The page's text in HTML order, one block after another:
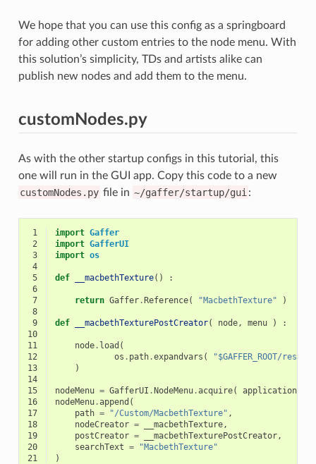
We hope that you can use this config as a springboard
for adding other custom entries to the node menu. With
this solution’s simplicity, TDs and artists alike can
publish new nodes and add them to the menu.
customNodes.py
As with the other startup configs in this tutorial, this
one will run in the GUI app. Copy this code to a new
customNodes.py file in ~/gaffer/startup/gui :
1 import Gaffer
2
import GafferUI
3
import os
4
5
def __macbethTexture()
:
6
7
return Gaffer.Reference( "MacbethTexture"
)
8
9
def __macbethTexturePostCreator( node, menu )
:
10
11
node. load (
12
os . path.expandvars (
"$GAFFER_ROOT/
13
)
14
15
nodeMenu = GafferUI .NodeMenu.acquire( application
16
nodeMenu.append (
17
path = "/Custom/MacbethTexture" ,
18
nodeCreator = __macbethTexture,
19
postCreator = __macbethTexturePostCreator,
20
searchText =
"MacbethTexture"
21
)